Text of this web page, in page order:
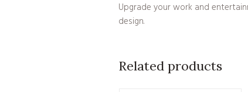
Upgrade your work and
design.
Related products